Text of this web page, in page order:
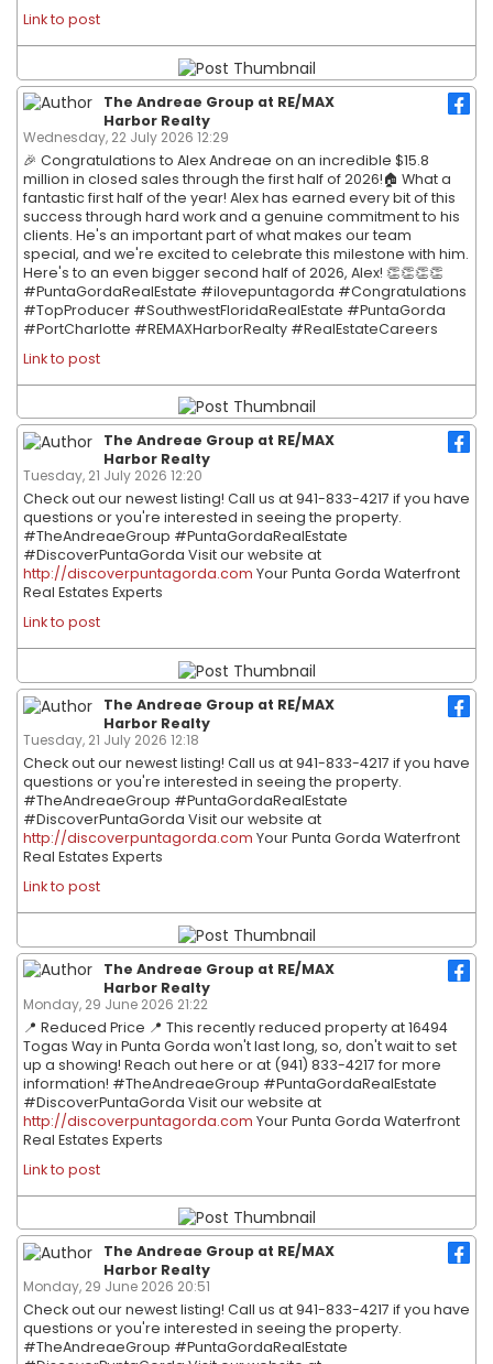
Link to post
The Andreae Group at RE/MAX
Harbor Realty
Wednesday, 22 July 2026 12:29
🎉 Congratulations to Alex Andreae on an incredible $15.8
million in closed sales through the first half of 2026!🏠 What a
fantastic first half of the year! Alex has earned every bit of this
success through hard work and a genuine commitment to his
clients. He's an important part of what makes our team
special, and we're excited to celebrate this milestone with him.
Here's to an even bigger second half of 2026, Alex! 👏👏👏👏
#PuntaGordaRealEstate #ilovepuntagorda #Congratulations
#TopProducer #SouthwestFloridaRealEstate #PuntaGorda
#PortCharlotte #REMAXHarborRealty #RealEstateCareers
Link to post
The Andreae Group at RE/MAX
Harbor Realty
Tuesday, 21 July 2026 12:20
Check out our newest listing! Call us at 941-833-4217 if you have
questions or you're interested in seeing the property.
#TheAndreaeGroup #PuntaGordaRealEstate
#DiscoverPuntaGorda Visit our website at
http://discoverpuntagorda.com Your Punta Gorda Waterfront
Real Estates Experts
Link to post
The Andreae Group at RE/MAX
Harbor Realty
Tuesday, 21 July 2026 12:18
Check out our newest listing! Call us at 941-833-4217 if you have
questions or you're interested in seeing the property.
#TheAndreaeGroup #PuntaGordaRealEstate
#DiscoverPuntaGorda Visit our website at
http://discoverpuntagorda.com Your Punta Gorda Waterfront
Real Estates Experts
Link to post
The Andreae Group at RE/MAX
Harbor Realty
Monday, 29 June 2026 21:22
📍 Reduced Price 📍 This recently reduced property at 16494
Togas Way in Punta Gorda won't last long, so, don't wait to set
up a showing! Reach out here or at (941) 833-4217 for more
information! #TheAndreaeGroup #PuntaGordaRealEstate
#DiscoverPuntaGorda Visit our website at
http://discoverpuntagorda.com Your Punta Gorda Waterfront
Real Estates Experts
Link to post
The Andreae Group at RE/MAX
Harbor Realty
Monday, 29 June 2026 20:51
Check out our newest listing! Call us at 941-833-4217 if you have
questions or you're interested in seeing the property.
#TheAndreaeGroup #PuntaGordaRealEstate